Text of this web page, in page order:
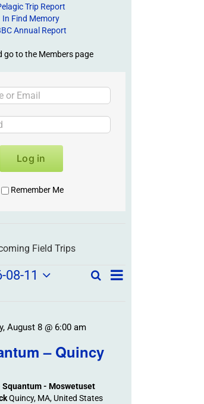
Trip Report
In Find Memory
Annual Report
go to the Members page
Log in
Remember Me
Field Trips
Field
and
Navigation
SearchField
List
08-11
– Quincy
August 8 @ 6:00 am
Squantum - Moswetuset
Quincy, MA, United States